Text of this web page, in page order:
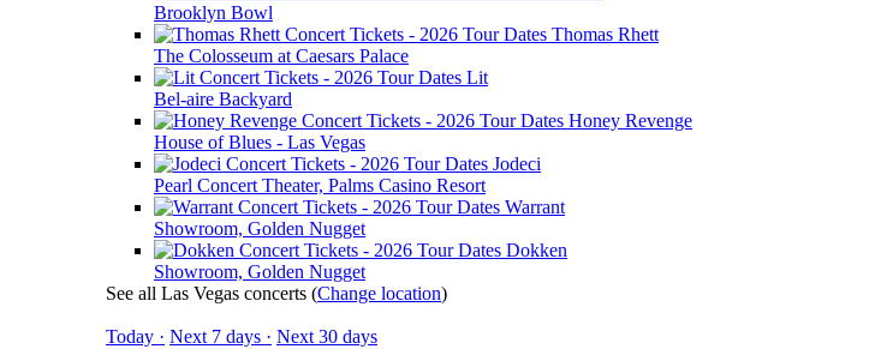
Brooklyn Bowl
Thomas Rhett
The Colosseum at Caesars Palace
Lit
Bel-aire Backyard
Honey Revenge
House of Blues - Las Vegas
Jodeci
Pearl Concert Theater, Palms Casino Resort
Warrant
Showroom, Golden Nugget
Dokken
Showroom, Golden Nugget
See all Las Vegas concerts (Change location)
Today · Next 7 days · Next 30 days